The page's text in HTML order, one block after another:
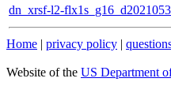
dn_xrsf-l2-
Home | privacy policy |
Website of the US Department